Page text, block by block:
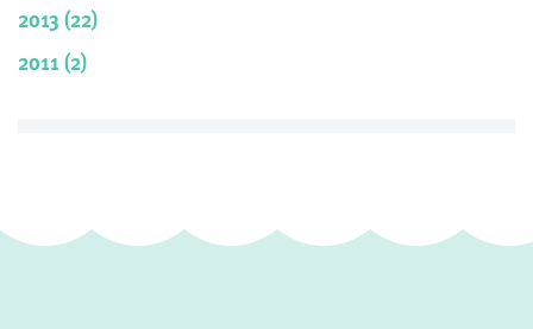
2013 (22)
2011 (2)